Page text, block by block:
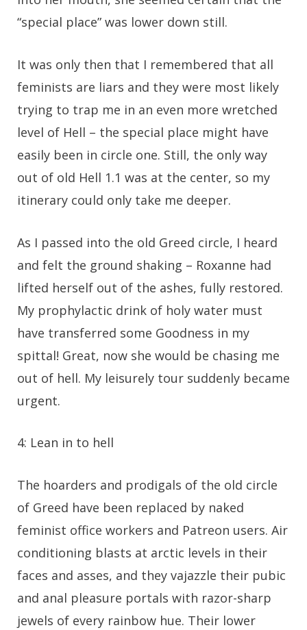
“special place” was lower down still.
It was only then that I remembered that all
feminists are liars and they were most likely
trying to trap me in an even more wretched
level of Hell – the special place might have
easily been in circle one. Still, the only way
out of old Hell 1.1 was at the center, so my
itinerary could only take me deeper.
As I passed into the old Greed circle, I heard
and felt the ground shaking – Roxanne had
lifted herself out of the ashes, fully restored.
My prophylactic drink of holy water must
have transferred some Goodness in my
spittal! Great, now she would be chasing me
out of hell. My leisurely tour suddenly became
urgent.
4: Lean in to hell
The hoarders and prodigals of the old circle
of Greed have been replaced by naked
feminist office workers and Patreon users. Air
conditioning blasts at arctic levels in their
faces and asses, and they vajazzle their pubic
and anal pleasure portals with razor-sharp
jewels of every rainbow hue. Their lower